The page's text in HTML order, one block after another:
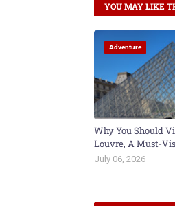
YOU MAY LIKE
Adventure
Why You Should
Louvre, A Must-
July 06, 2026